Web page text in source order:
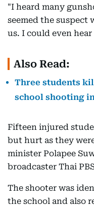
"I heard many
seemed the suspect
us. I could even
Also Read:
Three students
school shooting
Fifteen injured
but hurt as they
minister Polapee
broadcaster Thai
The shooter was
the school and also